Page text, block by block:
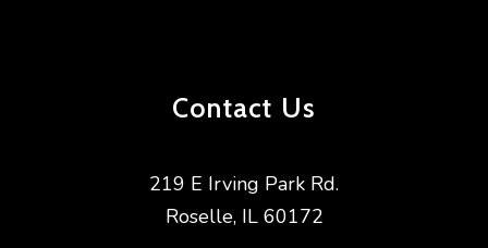
Contact Us
219 E Irving Park Rd.
Roselle, IL 60172